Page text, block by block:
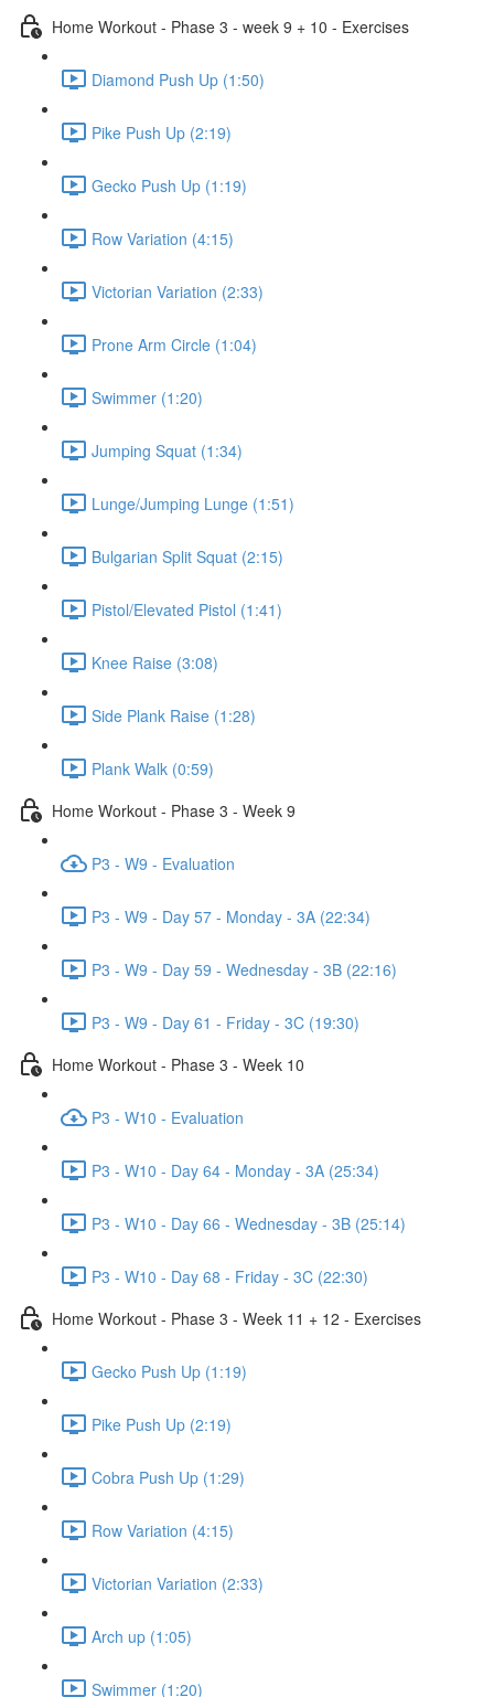
Home Workout - Phase 3 - week 9 + 10 - Exercises
Diamond Push Up (1:50)
Pike Push Up (2:19)
Gecko Push Up (1:19)
Row Variation (4:15)
Victorian Variation (2:33)
Prone Arm Circle (1:04)
Swimmer (1:20)
Jumping Squat (1:34)
Lunge/Jumping Lunge (1:51)
Bulgarian Split Squat (2:15)
Pistol/Elevated Pistol (1:41)
Knee Raise (3:08)
Side Plank Raise (1:28)
Plank Walk (0:59)
Home Workout - Phase 3 - Week 9
P3 - W9 - Evaluation
P3 - W9 - Day 57 - Monday - 3A (22:34)
P3 - W9 - Day 59 - Wednesday - 3B (22:16)
P3 - W9 - Day 61 - Friday - 3C (19:30)
Home Workout - Phase 3 - Week 10
P3 - W10 - Evaluation
P3 - W10 - Day 64 - Monday - 3A (25:34)
P3 - W10 - Day 66 - Wednesday - 3B (25:14)
P3 - W10 - Day 68 - Friday - 3C (22:30)
Home Workout - Phase 3 - Week 11 + 12 - Exercises
Gecko Push Up (1:19)
Pike Push Up (2:19)
Cobra Push Up (1:29)
Row Variation (4:15)
Victorian Variation (2:33)
Arch up (1:05)
Swimmer (1:20)